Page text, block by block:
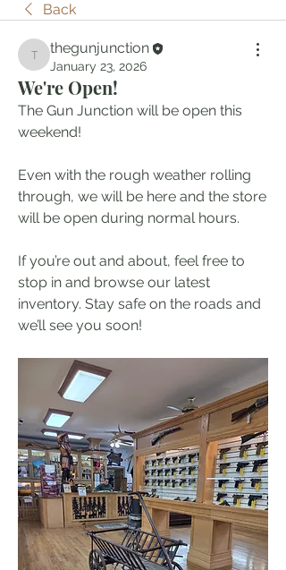
Back
thegunjunction
thegunjunction
January 23, 2026
We're Open!
The Gun Junction will be open this
weekend!
Even with the rough weather rolling
through, we will be here and the store
will be open during normal hours.
If you’re out and about, feel free to
stop in and browse our latest
inventory. Stay safe on the roads and
we’ll see you soon!